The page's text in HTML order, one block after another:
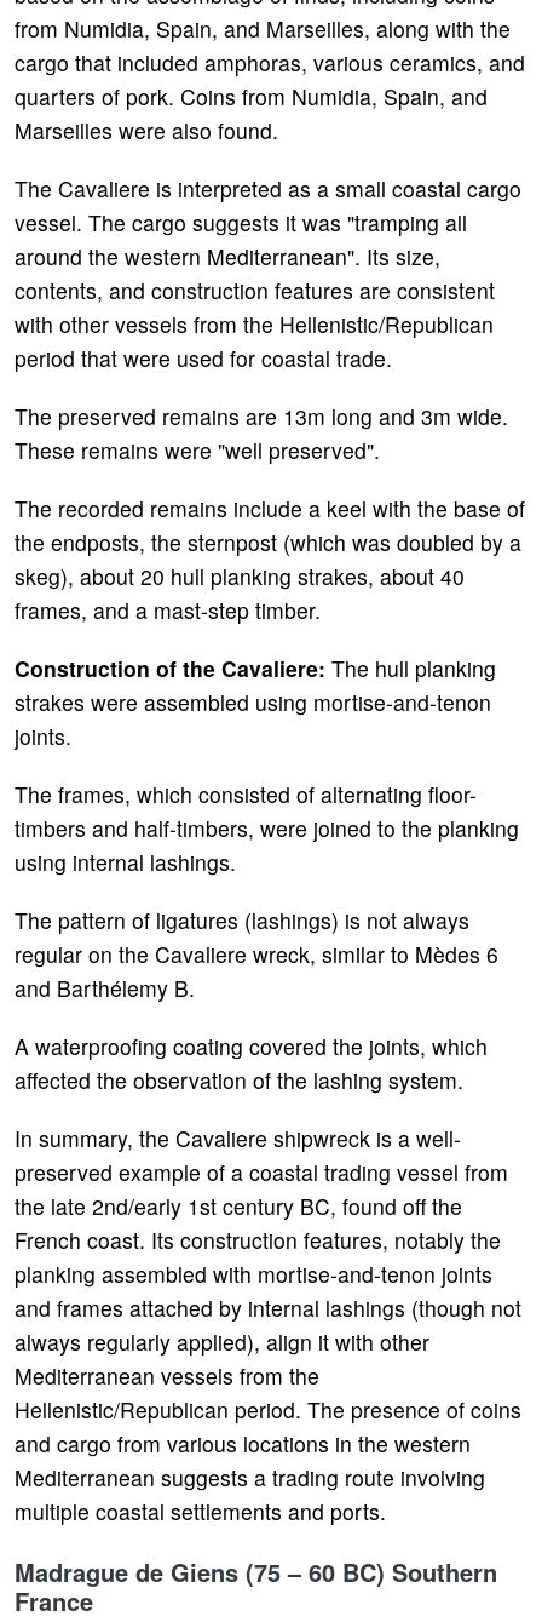
from Numidia, Spain, and Marseilles, along with the
cargo that included amphoras, various ceramics, and
quarters of pork. Coins from Numidia, Spain, and
Marseilles were also found.
The Cavaliere is interpreted as a small coastal cargo
vessel. The cargo suggests it was "tramping all
around the western Mediterranean". Its size,
contents, and construction features are consistent
with other vessels from the Hellenistic/Republican
period that were used for coastal trade.
The preserved remains are 13m long and 3m wide.
These remains were "well preserved".
The recorded remains include a keel with the base of
the endposts, the sternpost (which was doubled by a
skeg), about 20 hull planking strakes, about 40
frames, and a mast-step timber.
Construction of the Cavaliere: The hull planking
strakes were assembled using mortise-and-tenon
joints.
The frames, which consisted of alternating floor-
timbers and half-timbers, were joined to the planking
using internal lashings.
The pattern of ligatures (lashings) is not always
regular on the Cavaliere wreck, similar to Mèdes 6
and Barthélemy B.
A waterproofing coating covered the joints, which
affected the observation of the lashing system.
In summary, the Cavaliere shipwreck is a well-
preserved example of a coastal trading vessel from
the late 2nd/early 1st century BC, found off the
French coast. Its construction features, notably the
planking assembled with mortise-and-tenon joints
and frames attached by internal lashings (though not
always regularly applied), align it with other
Mediterranean vessels from the
Hellenistic/Republican period. The presence of coins
and cargo from various locations in the western
Mediterranean suggests a trading route involving
multiple coastal settlements and ports.
Madrague de Giens (75 – 60 BC) Southern
France